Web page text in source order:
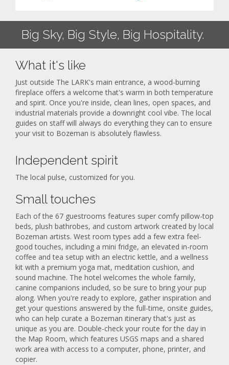
Big Sky, Big Style, Big Hospitality.
What it's like
Just outside The LARK's main entrance, a wood-burning
fireplace offers a welcome that's warm in both temperature
and spirit. Once you're inside, clean lines, open spaces, and
industrial materials provide a downright cool vibe. The local
guides on staff will always do everything they can to ensure
your visit to Bozeman is absolutely flawless.
Independent spirit
The local pulse, customized for you.
Small touches
Each of the 67 guestrooms features super comfy pillow-top
beds, plush bathrobes, and custom artwork created by local
Bozeman artists. West room types add a few extra feel-
good touches, including a mini fridge, an elevated in-room
coffee and tea setup with an electric kettle, and a wellness
kit with a premium yoga mat, meditation cushion, and
sound machine. The hotel welcomes the whole family,
canine companions included, so be sure to bring your pup
along. When you're ready to explore, gather inspiration and
get your questions answered by the full-time, onsite guides,
who can help curate a Bozeman itinerary that's just as
unique as you are. Double-check your route for the day in
the Map Room, which features USGS maps and a shared
work area with access to a computer, phone, printer, and
copier.